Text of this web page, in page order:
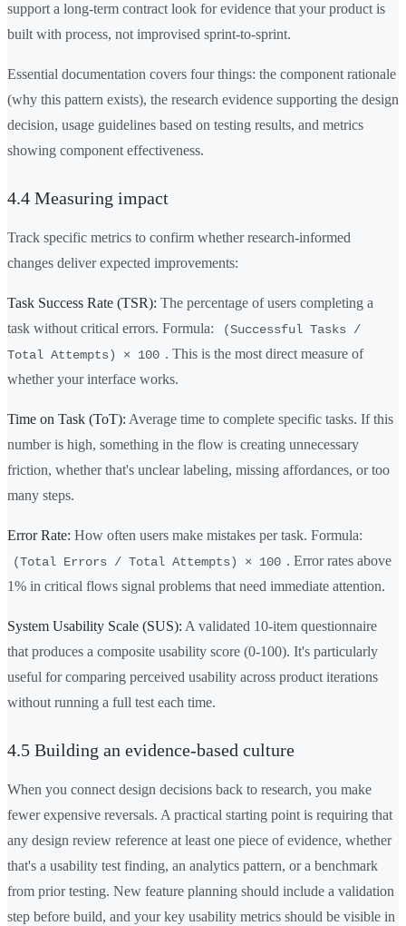
support a long-term contract look for evidence that your product is
built with process, not improvised sprint-to-sprint.
Essential documentation covers four things: the component rationale
(why this pattern exists), the research evidence supporting the design
decision, usage guidelines based on testing results, and metrics
showing component effectiveness.
4.4 Measuring impact
Track specific metrics to confirm whether research-informed
changes deliver expected improvements:
Task Success Rate (TSR): The percentage of users completing a
task without critical errors. Formula:
(Successful Tasks /
Total Attempts) × 100 . This is the most direct measure of
whether your interface works.
Time on Task (ToT): Average time to complete specific tasks. If this
number is high, something in the flow is creating unnecessary
friction, whether that's unclear labeling, missing affordances, or too
many steps.
Error Rate: How often users make mistakes per task. Formula:
(Total Errors / Total Attempts) × 100 . Error rates above
1% in critical flows signal problems that need immediate attention.
System Usability Scale (SUS): A validated 10-item questionnaire
that produces a composite usability score (0-100). It's particularly
useful for comparing perceived usability across product iterations
without running a full test each time.
4.5 Building an evidence-based culture
When you connect design decisions back to research, you make
fewer expensive reversals. A practical starting point is requiring that
any design review reference at least one piece of evidence, whether
that's a usability test finding, an analytics pattern, or a benchmark
from prior testing. New feature planning should include a validation
step before build, and your key usability metrics should be visible in